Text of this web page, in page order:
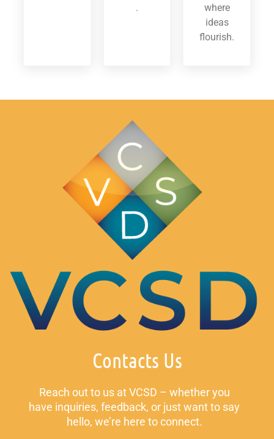
.
where
ideas
flourish.
Contacts Us
Reach out to us at VCSD – whether you
have inquiries, feedback, or just want to say
hello, we’re here to connect.